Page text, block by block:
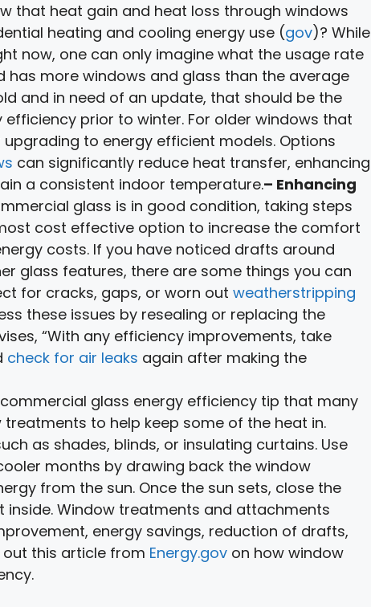
that heat gain and heat loss through windows
heating and cooling energy use (gov)? While
now, one can only imagine what the usage rate
has more windows and glass than the average
and in need of an update, that should be the
prior to winter. For older windows that
to energy efficient models. Options
can significantly reduce heat transfer, enhancing
a consistent indoor temperature.– Enhancing
glass is in good condition, taking steps
cost effective option to increase the comfort
costs. If you have noticed drafts around
glass features, there are some things you can
for cracks, gaps, or worn out weatherstripping
these issues by resealing or replacing the
“With any efficiency improvements, take
check for air leaks again after making the
glass energy efficiency tip that many
to help keep some of the heat in.
as shades, blinds, or insulating curtains. Use
months by drawing back the window
from the sun. Once the sun sets, close the
Window treatments and attachments
energy savings, reduction of drafts,
this article from Energy.gov on how window